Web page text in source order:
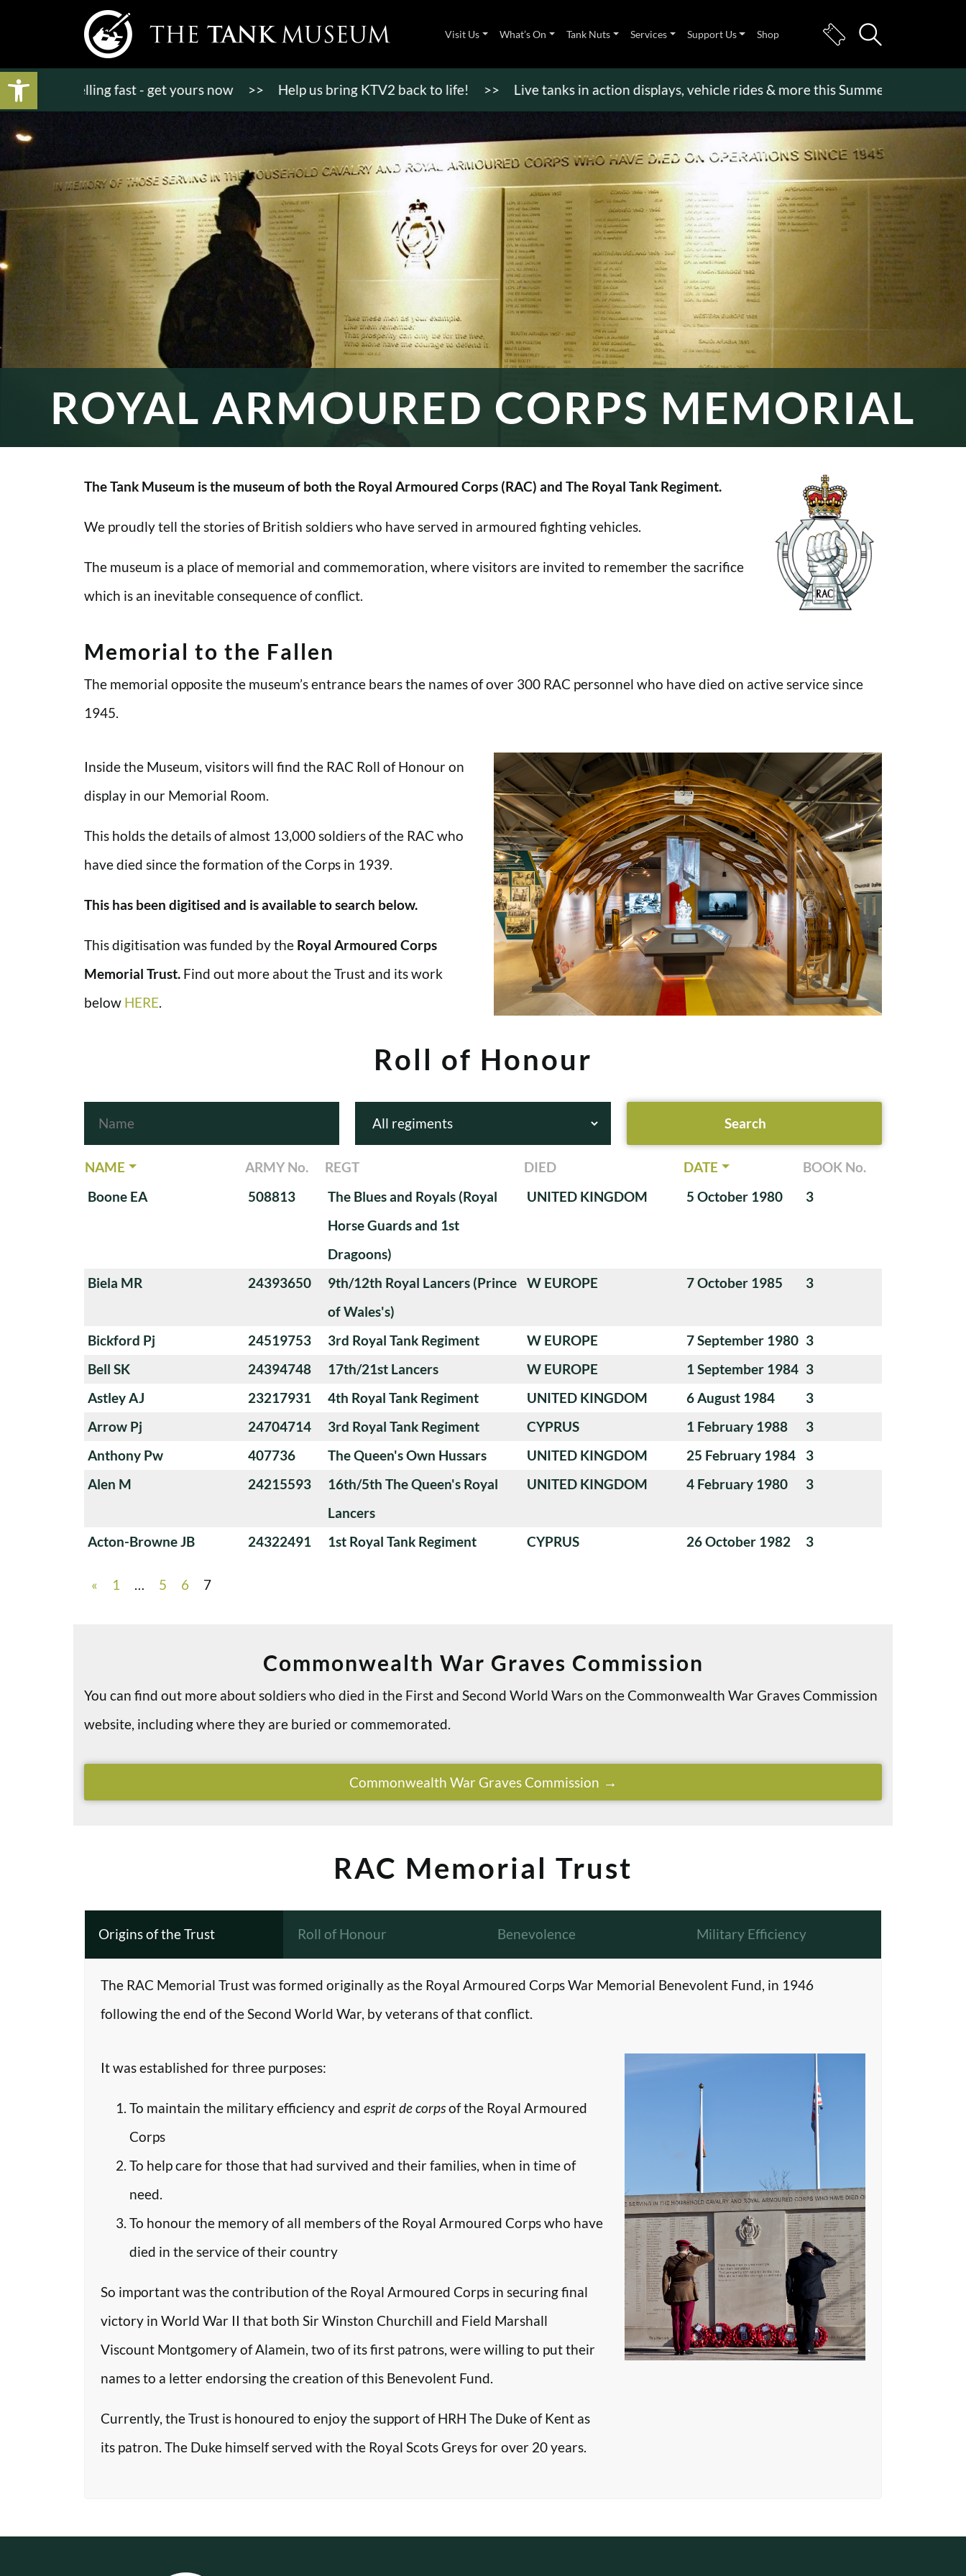
Open toolbar
Visit Us What’s On Tank Nuts Services Support Us Shop
selling fast - get yours now >> Help us bring KTV2 back to life! >> Live tanks in action displays, vehicle rides & more this Summer Holiday
ROYAL ARMOURED CORPS MEMORIAL
The Tank Museum is the museum of both the Royal Armoured Corps (RAC) and The Royal Tank Regiment.
We proudly tell the stories of British soldiers who have served in armoured fighting vehicles.
The museum is a place of memorial and commemoration, where visitors are invited to remember the sacrifice
which is an inevitable consequence of conflict.
Memorial to the Fallen
The memorial opposite the museum’s entrance bears the names of over 300 RAC personnel who have died on active service since
1945.
Inside the Museum, visitors will find the RAC Roll of Honour on
display in our Memorial Room.
This holds the details of almost 13,000 soldiers of the RAC who
have died since the formation of the Corps in 1939.
This has been digitised and is available to search below.
This digitisation was funded by the Royal Armoured Corps
Memorial Trust. Find out more about the Trust and its work
below HERE.
Roll of Honour
NAME ARMY No. REGT DIED DATE
BOOK No.
Boone EA
508813
The Blues and Royals (Royal
Horse Guards and 1st
Dragoons)
UNITED KINGDOM 5 October 1980 3
Biela MR 24393650
9th/12th Royal Lancers (Prince
of Wales's)
W EUROPE 7 October 1985 3
Bickford Pj 24519753 3rd Royal Tank Regiment W EUROPE 7 September 1980 3
Bell SK
24394748 17th/21st Lancers W EUROPE 1 September 1984 3
Astley AJ
23217931 4th Royal Tank Regiment UNITED KINGDOM 6 August 1984
3
Arrow Pj
24704714 3rd Royal Tank Regiment CYPRUS 1 February 1988
3
Anthony Pw
407736 The Queen's Own Hussars UNITED KINGDOM 25 February 1984
3
Alen M
24215593
16th/5th The Queen's Royal
Lancers
UNITED KINGDOM 4 February 1980 3
Acton-Browne JB 24322491 1st Royal Tank Regiment CYPRUS 26 October 1982 3
« 1 … 5 6 7
Commonwealth War Graves Commission
You can find out more about soldiers who died in the First and Second World Wars on the Commonwealth War Graves Commission
website, including where they are buried or commemorated.
Commonwealth War Graves Commission
RAC Memorial Trust
Origins of the Trust Roll of Honour Benevolence Military Efficiency
The RAC Memorial Trust was formed originally as the Royal Armoured Corps War Memorial Benevolent Fund, in 1946
following the end of the Second World War, by veterans of that conflict.
It was established for three purposes:
To maintain the military efficiency and esprit de corpsof the Royal Armoured
Corps
To help care for those that had survived and their families, when in time of
need.
To honour the memory of all members of the Royal Armoured Corps who have
died in the service of their country
So important was the contribution of the Royal Armoured Corps in securing final
victory in World War II that both Sir Winston Churchill and Field Marshall
Viscount Montgomery of Alamein, two of its first patrons, were willing to put their
names to a letter endorsing the creation of this Benevolent Fund.
Currently, the Trust is honoured to enjoy the support of HRH The Duke of Kent as
its patron. The Duke himself served with the Royal Scots Greys for over 20 years.